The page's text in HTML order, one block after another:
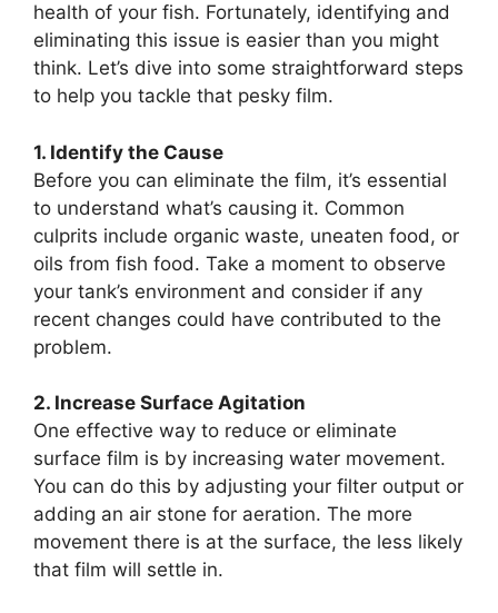
health of your fish. Fortunately, identifying and
eliminating this issue is easier than you might
think. Let’s dive into some straightforward steps
to help you tackle that pesky film.
1. Identify the Cause
Before you can eliminate the film, it’s essential
to understand what’s causing it. Common
culprits include organic waste, uneaten food, or
oils from fish food. Take a moment to observe
your tank’s environment and consider if any
recent changes could have contributed to the
problem.
2. Increase Surface Agitation
One effective way to reduce or eliminate
surface film is by increasing water movement.
You can do this by adjusting your filter output or
adding an air stone for aeration. The more
movement there is at the surface, the less likely
that film will settle in.